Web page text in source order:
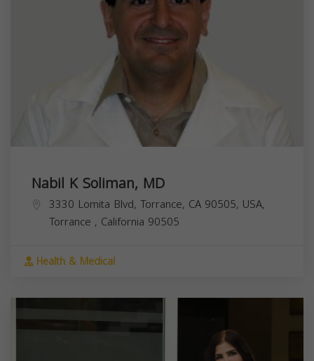
Nabil K Soliman, MD
3330 Lomita Blvd, Torrance, CA 90505, USA,
Torrance , California 90505
Health & Medical